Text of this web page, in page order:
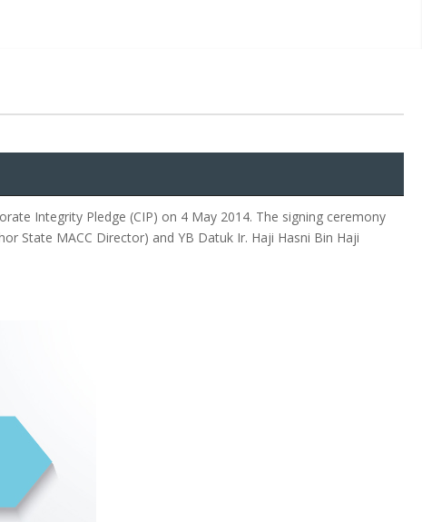
Integrity Pledge (CIP) on 4 May 2014. The signing ceremony
State MACC Director) and YB Datuk Ir. Haji Hasni Bin Haji